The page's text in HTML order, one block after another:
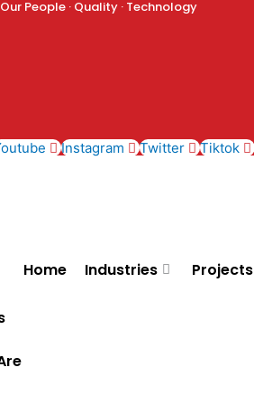
People · Quality · Technology
Instagram Twitter Tiktok
Home Industries Projects